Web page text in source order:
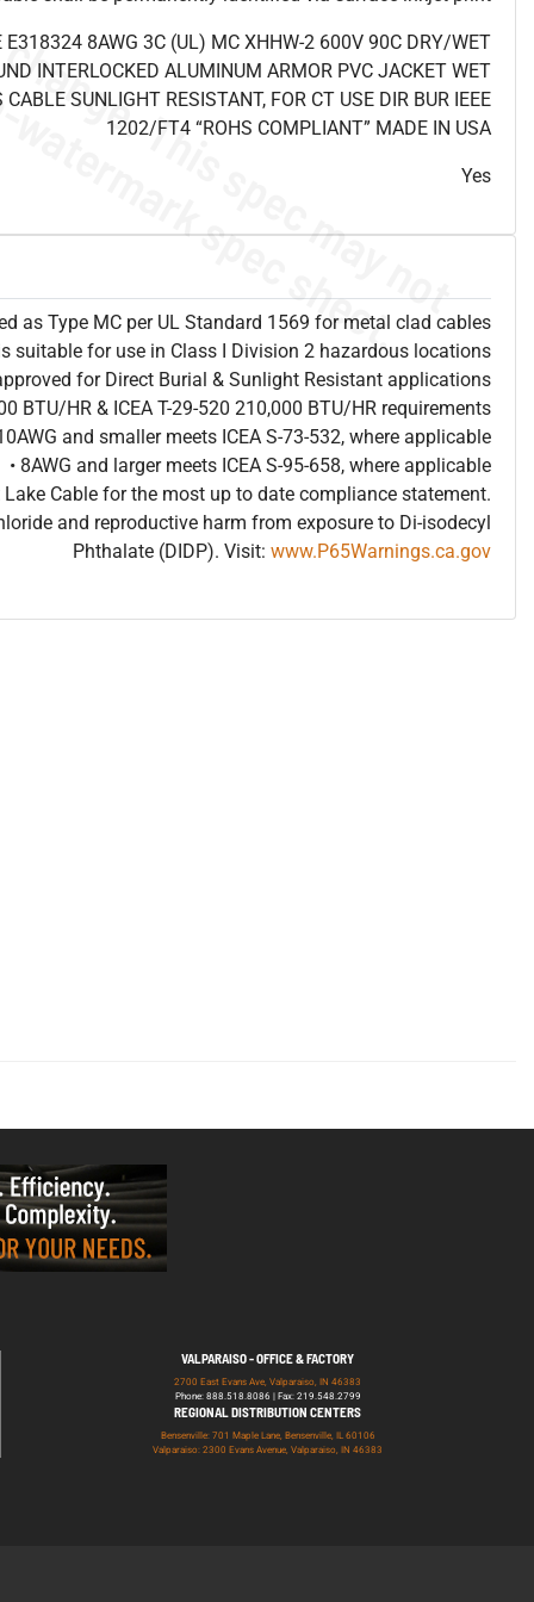
E318324 8AWG 3C (UL) MC XHHW-2 600V 90C DRY/WET
INTERLOCKED ALUMINUM ARMOR PVC JACKET WET
CABLE SUNLIGHT RESISTANT, FOR CT USE DIR BUR IEEE
1202/FT4 “ROHS COMPLIANT” MADE IN USA
Yes
as Type MC per UL Standard 1569 for metal clad cables
suitable for use in Class I Division 2 hazardous locations
for Direct Burial & Sunlight Resistant applications
BTU/HR & ICEA T-29-520 210,000 BTU/HR requirements
and smaller meets ICEA S-73-532, where applicable
• 8AWG and larger meets ICEA S-95-658, where applicable
Lake Cable for the most up to date compliance statement.
and reproductive harm from exposure to Di-isodecyl
Phthalate (DIDP). Visit: www.P65Warnings.ca.gov
VALPARAISO - OFFICE & FACTORY
2700 East Evans Ave, Valparaiso, IN 46383
Phone: 888.518.8086 | Fax: 219.548.2799
REGIONAL DISTRIBUTION CENTERS
Bensenville: 701 Maple Lane, Bensenville, IL 60106
Valparaiso: 2300 Evans Avenue, Valparaiso, IN 46383